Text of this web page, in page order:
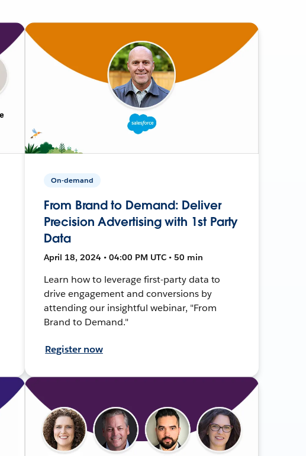
On-demand
From Brand to Demand: Deliver
Precision Advertising with 1st Party
Data
April 18, 2024 • 04:00 PM UTC • 50 min
Learn how to leverage first-party data to
drive engagement and conversions by
attending our insightful webinar, "From
Brand to Demand."
Register now